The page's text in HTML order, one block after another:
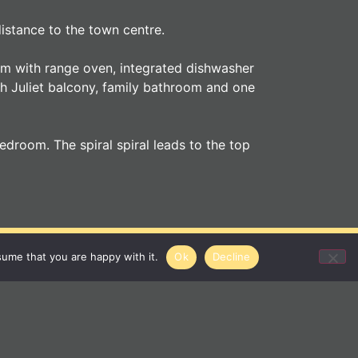
to the town centre.
with range oven, integrated dishwasher
Juliet balcony, family bathroom and one
The spiral spiral leads to the top
that you are happy with it. Ok Decline